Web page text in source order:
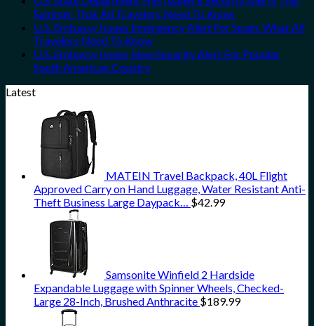
Summer That All Travelers Need To Know
U.S. Embassy Issues Emergency Alert For Spain: What All
Travelers Need To Know
U.S. Embassy Issues New Security Alert For Popular
South American Country
Latest
MATEIN Travel Backpack, 40L Flight
Approved Carry on Hand Luggage, Water Resistant Anti-
Theft Business Large Daypack… $42.99
Samsonite Winfield 2 Hardside
Expandable Luggage with Spinner Wheels, Checked-
Large 28-Inch, Brushed Anthracite $189.99